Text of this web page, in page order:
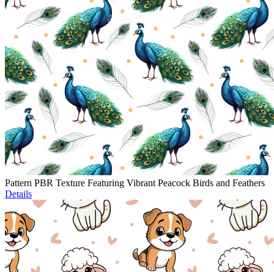
Pattern PBR Texture Featuring Vibrant Peacock Birds and Feathers
Details